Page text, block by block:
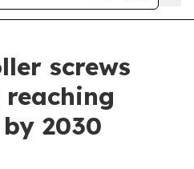
screws
2030